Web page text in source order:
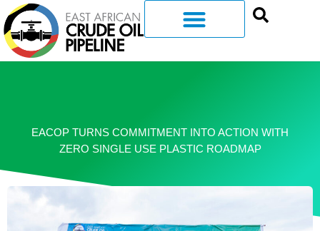
EACOP TURNS COMMITMENT INTO ACTION WITH
ZERO SINGLE USE PLASTIC ROADMAP